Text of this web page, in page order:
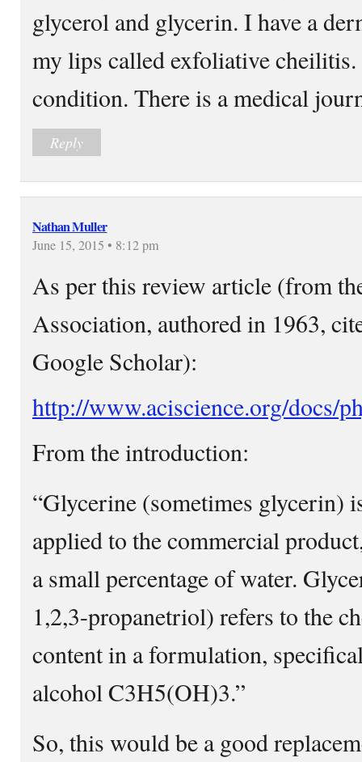
glycerol and glycerin. I have a
my lips called exfoliative
condition. There is a medical
Reply
Nathan Muller
June 15, 2015 • 8:12 pm
As per this review article (from
Association, authored in 1963,
Google Scholar):
http://www.aciscience.org/docs/
From the introduction:
“Glycerine (sometimes glycerin)
applied to the commercial
a small percentage of water.
1,2,3-propanetriol) refers to the
content in a formulation,
alcohol C3H5(OH)3.”
So, this would be a good